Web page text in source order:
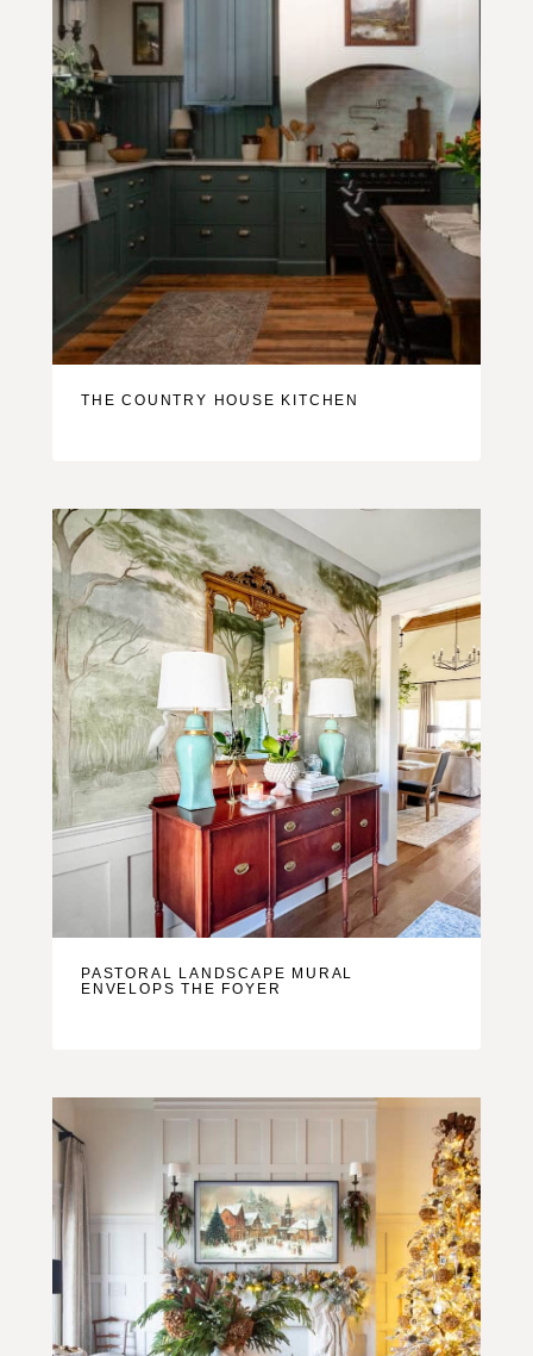
THE COUNTRY HOUSE KITCHEN
PASTORAL LANDSCAPE MURAL
ENVELOPS THE FOYER